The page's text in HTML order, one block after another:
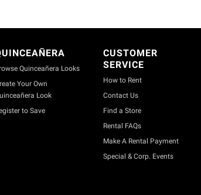
Quinceañera Looks
Your Own
Look
to Save
CUSTOMER
SERVICE
How to Rent
Contact Us
Find a Store
Rental FAQs
Make A Rental Payment
Special & Corp. Events